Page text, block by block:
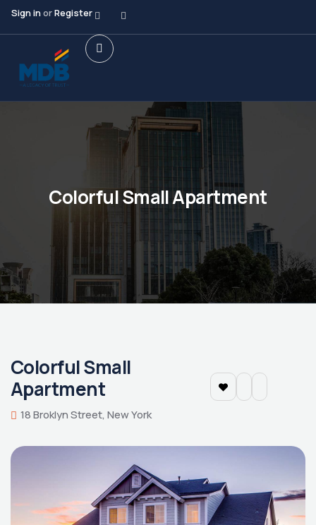
Sign inorRegister
Colorful Small Apartment
Colorful Small
Apartment
18 Broklyn Street, New York